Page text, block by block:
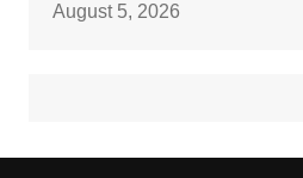
August 5, 2026